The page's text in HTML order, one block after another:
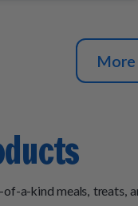
a-kind meals, treats,